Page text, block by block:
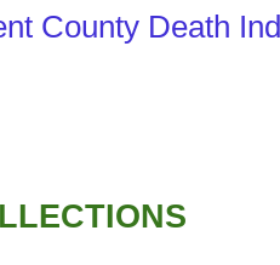
County Death